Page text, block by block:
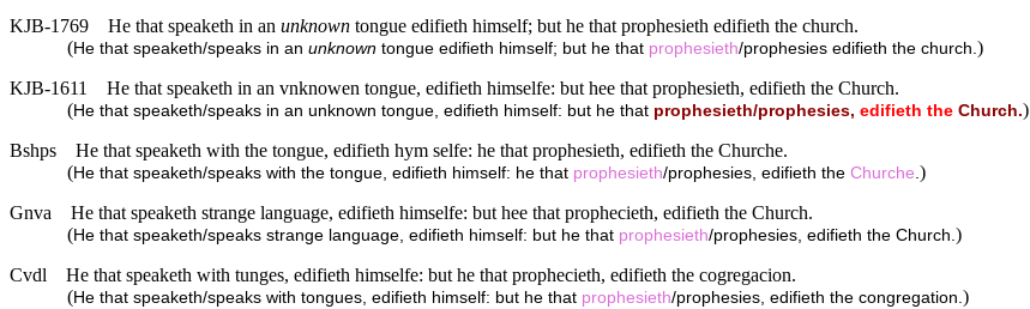
KJB-1769
He that speaketh in an unknown tongue edifieth himself; but he that prophesieth edifieth the church.
(He that speaketh/speaks in an unknown tongue edifieth himself; but he that prophesieth/prophesies edifieth the church.)
KJB-1611
He that speaketh in an vnknowen tongue, edifieth himselfe: but hee that prophesieth, edifieth the Church.
(He that speaketh/speaks in an unknown tongue, edifieth himself: but he that prophesieth/prophesies, edifieth the Church.)
Bshps
He that speaketh with the tongue, edifieth hym selfe: he that prophesieth, edifieth the Churche.
(He that speaketh/speaks with the tongue, edifieth himself: he that prophesieth/prophesies, edifieth the Churche.)
Gnva
He that speaketh strange language, edifieth himselfe: but hee that prophecieth, edifieth the Church.
(He that speaketh/speaks strange language, edifieth himself: but he that prophesieth/prophesies, edifieth the Church.)
Cvdl
He that speaketh with tunges, edifieth himselfe: but he that prophecieth, edifieth the cogregacion.
(He that speaketh/speaks with tongues, edifieth himself: but he that prophesieth/prophesies, edifieth the congregation.)